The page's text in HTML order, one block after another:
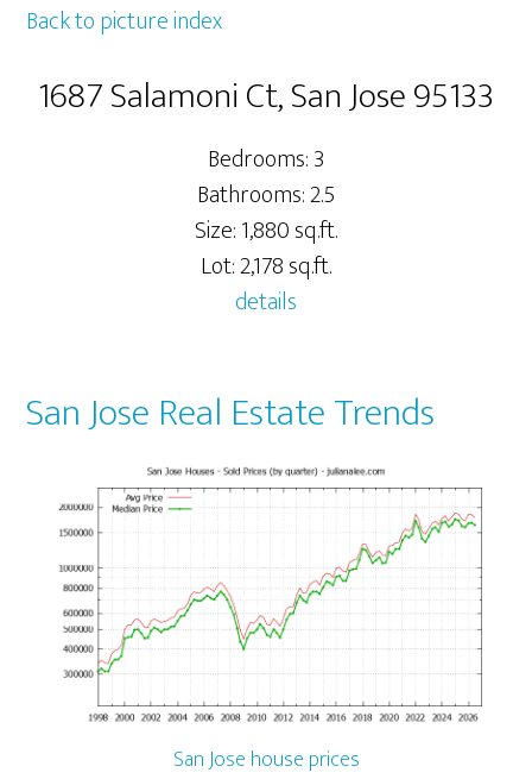
Back to picture index
1687 Salamoni Ct, San Jose 95133
Bedrooms: 3
Bathrooms: 2.5
Size: 1,880 sq.ft.
Lot: 2,178 sq.ft.
details
San Jose Real Estate Trends
San Jose house prices